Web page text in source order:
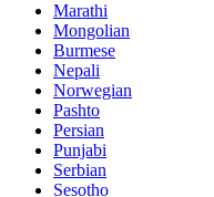
Marathi
Mongolian
Burmese
Nepali
Norwegian
Pashto
Persian
Punjabi
Serbian
Sesotho